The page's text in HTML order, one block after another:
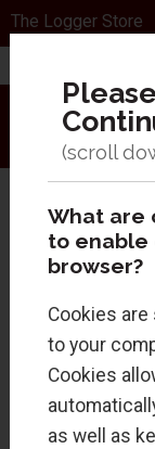
The Logger Store
Menu
Sign in for
What are
to enable
browser?
Cookies
to your
Cookies
as well as